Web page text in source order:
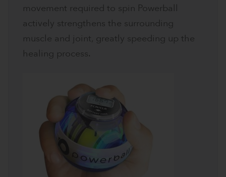
movement required to spin Powerball
actively strengthens the surrounding
muscle and joint, greatly speeding up the
healing process.